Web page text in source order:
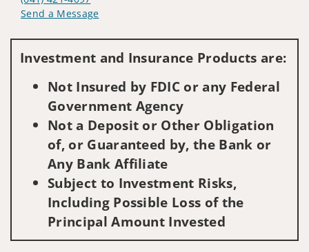
Send a Message
Investment and Insurance Products are:
Not Insured by FDIC or any Federal
Government Agency
Not a Deposit or Other Obligation
of, or Guaranteed by, the Bank or
Any Bank Affiliate
Subject to Investment Risks,
Including Possible Loss of the
Principal Amount Invested